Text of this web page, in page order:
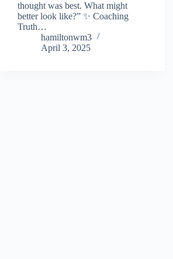
thought was best. What might
better look like?” ✨ Coaching
Truth…
hamiltonwm3
April 3, 2025